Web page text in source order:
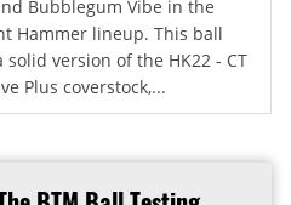
Bubblegum Vibe in the
Hammer lineup. This ball
solid version of the HK22 - CT
Plus coverstock,...